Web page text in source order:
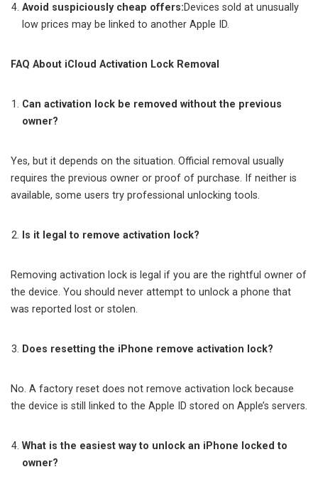
Avoid suspiciously cheap offers:Devices sold at unusually
low prices may be linked to another Apple ID.
FAQ About iCloud Activation Lock Removal
Can activation lock be removed without the previous
owner?
Yes, but it depends on the situation. Official removal usually
requires the previous owner or proof of purchase. If neither is
available, some users try professional unlocking tools.
Is it legal to remove activation lock?
Removing activation lock is legal if you are the rightful owner of
the device. You should never attempt to unlock a phone that
was reported lost or stolen.
Does resetting the iPhone remove activation lock?
No. A factory reset does not remove activation lock because
the device is still linked to the Apple ID stored on Apple’s servers.
What is the easiest way to unlock an iPhone locked to
owner?